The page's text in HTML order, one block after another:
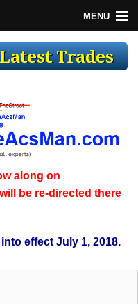
MENU
along on
be re-directed there
effect July 1, 2018.